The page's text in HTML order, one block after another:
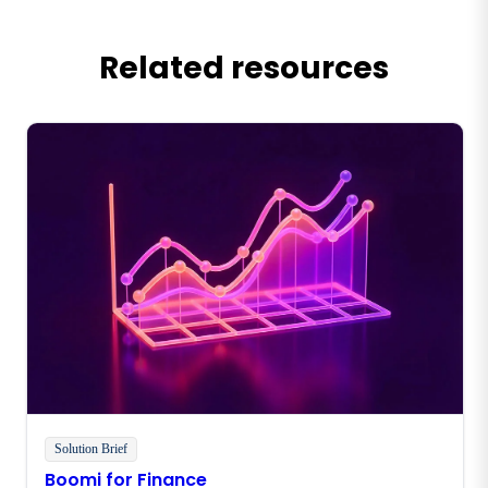
Related resources
Solution Brief
Boomi for Finance